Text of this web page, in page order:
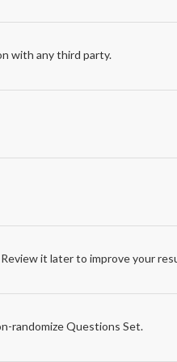
with any third party.
it later to improve your
randomize Questions Set.